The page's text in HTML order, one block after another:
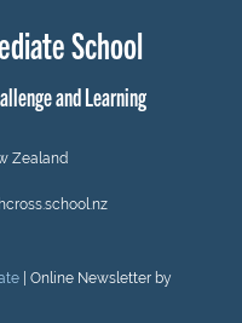
School
and Learning
Zealand
| Online Newsletter by